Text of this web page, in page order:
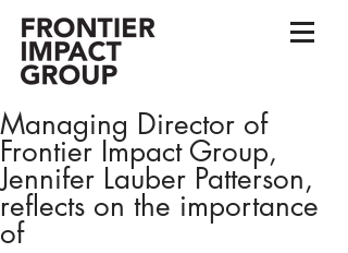
Managing Director of
Frontier Impact Group,
Jennifer Lauber Patterson,
reflects on the importance
of